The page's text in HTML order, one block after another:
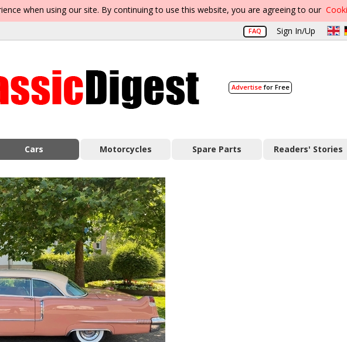
when using our site. By continuing to use this website, you are agreeing to our
FAQ Sign In/Up
Advertisefor Free
Cars Motorcycles Spare Parts Readers' Stories